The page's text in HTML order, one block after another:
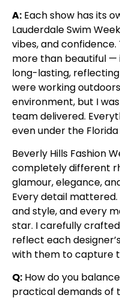
A: Each show has its
Lauderdale Swim
vibes, and
more than beautiful —
long-lasting,
were working
environment, but I
team delivered.
even under the
Beverly Hills Fashion
completely different
glamour, elegance,
Every detail
and style, and every
star. I carefully
reflect each
with them to capture
Q: How do you
practical demands of